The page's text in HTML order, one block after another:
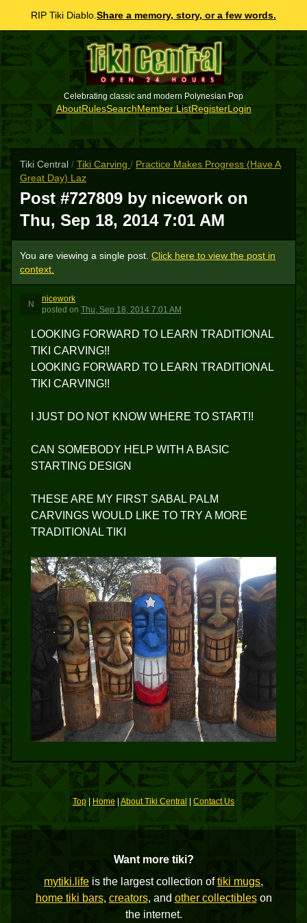
RIP Tiki Diablo. Share a memory, story, or a few words.
Celebrating classic and modern Polynesian Pop
AboutRulesSearchMember ListRegisterLogin
Tiki Central / Tiki Carving / Practice Makes Progress (Have A
Great Day) Laz
Post #727809 by nicework on
Thu, Sep 18, 2014 7:01 AM
You are viewing a single post. Click here to view the post in
context.
N
nicework
posted on Thu, Sep 18, 2014 7:01 AM
LOOKING FORWARD TO LEARN TRADITIONAL
TIKI CARVING!!
LOOKING FORWARD TO LEARN TRADITIONAL
TIKI CARVING!!
I JUST DO NOT KNOW WHERE TO START!!
CAN SOMEBODY HELP WITH A BASIC
STARTING DESIGN
THESE ARE MY FIRST SABAL PALM
CARVINGS WOULD LIKE TO TRY A MORE
TRADITIONAL TIKI
Top |Home About Tiki Central Contact Us
Want more tiki?
mytiki.life is the largest collection oftiki mugs,
home tiki bars, creators, and other collectibleson
the internet.